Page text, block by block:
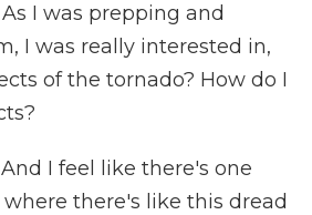
I was prepping and
I was really interested in,
of the tornado? How do I
And I feel like there's one
there's like this dread